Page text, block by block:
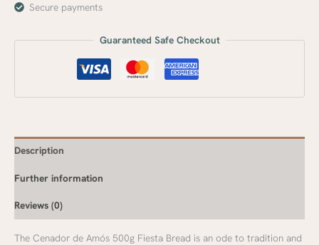
Secure payments
Guaranteed Safe Checkout
Description
Further information
Reviews (0)
The Cenador de Amós 500g Fiesta Bread is an ode to tradition and